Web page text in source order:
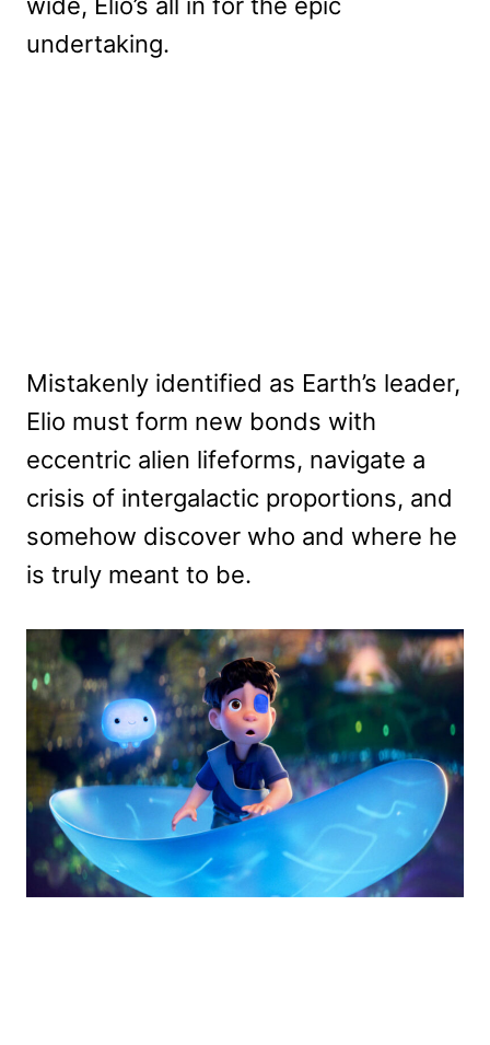
undertaking.
Mistakenly identified as Earth’s leader,
Elio must form new bonds with
eccentric alien lifeforms, navigate a
crisis of intergalactic proportions, and
somehow discover who and where he
is truly meant to be.